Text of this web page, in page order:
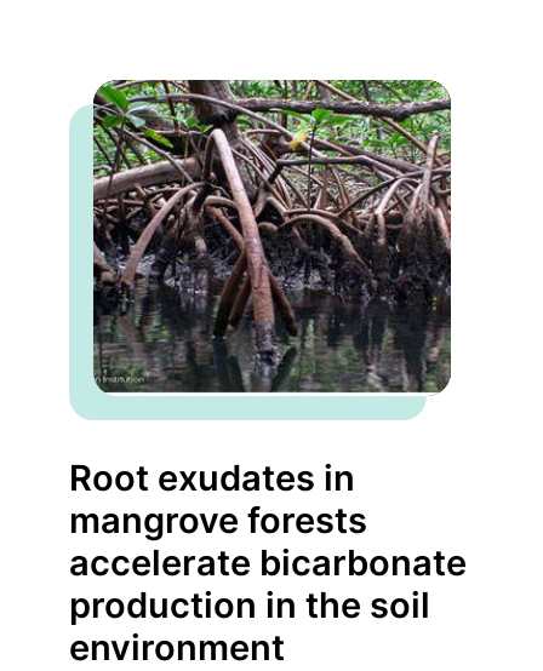
Root exudates in
mangrove forests
accelerate bicarbonate
production in the soil
environment